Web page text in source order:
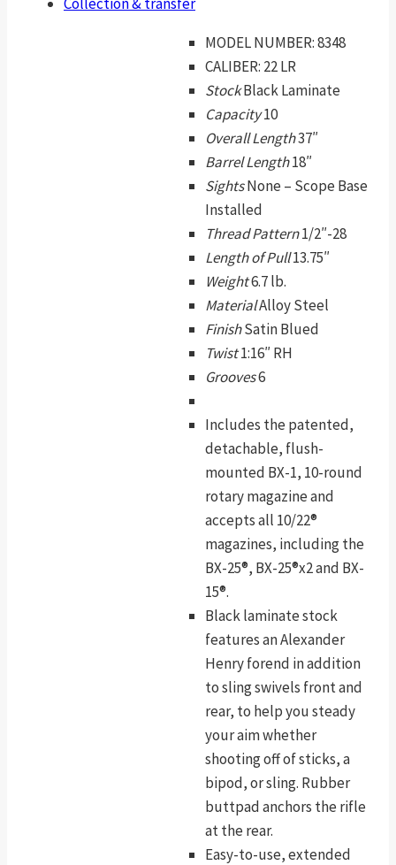
MODEL NUMBER:8348
CALIBER: 22 LR
StockBlack Laminate
Capacity10
Overall Length37″
Barrel Length18″
SightsNone – Scope Base
Installed
Thread Pattern1/2″-28
Length of Pull13.75″
Weight6.7 lb.
MaterialAlloy Steel
FinishSatin Blued
Twist1:16″ RH
Grooves6
Includes the patented,
detachable, flush-
mounted BX-1, 10-round
rotary magazine and
accepts all 10/22®
magazines, including the
BX-25®, BX-25®x2 and BX-
15®.
Black laminate stock
features an Alexander
Henry forend in addition
to sling swivels front and
rear, to help you steady
your aim whether
shooting off of sticks, a
bipod, or sling. Rubber
buttpad anchors the rifle
at the rear.
Easy-to-use, extended